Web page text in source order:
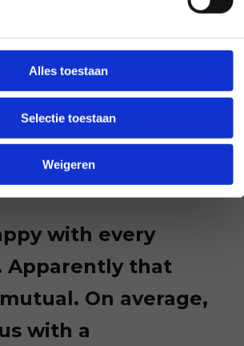
Alles toestaan
Selectie toestaan
Weigeren
LET US KNOW
with every
Apparently that
On average,
with a